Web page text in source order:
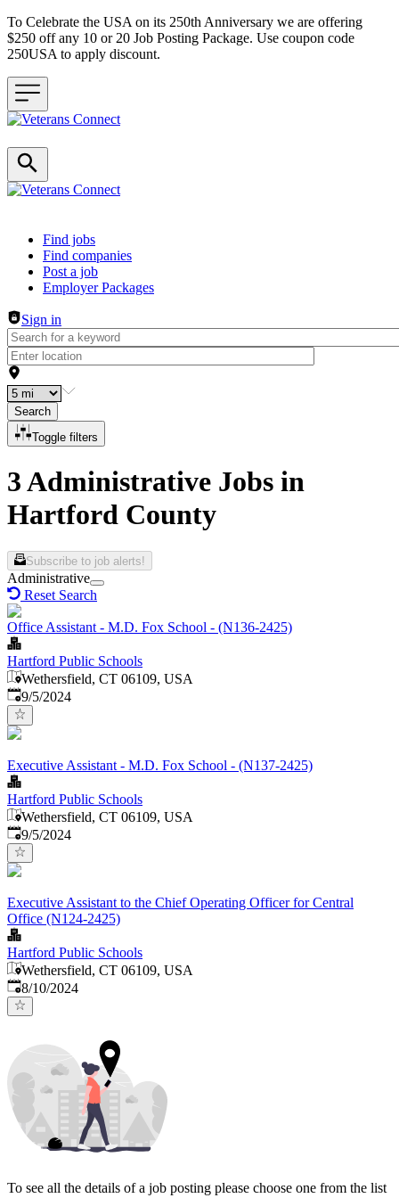
To Celebrate the USA on its 250th Anniversary we are offering
$250 off any 10 or 20 Job Posting Package. Use coupon code
250USA to apply discount.
Header navigation
Find jobs
Find companies
Post a job
Employer Packages
Sign in
Search
Toggle filters
3 Administrative Jobs in
Hartford County
Subscribe to job alerts!
Administrative
Reset Search
Office Assistant - M.D. Fox School - (N136-2425)
Hartford Public Schools
Wethersfield, CT 06109, USA
Published
9/5/2024
Executive Assistant - M.D. Fox School - (N137-2425)
Hartford Public Schools
Wethersfield, CT 06109, USA
Published
9/5/2024
Executive Assistant to the Chief Operating Officer for Central
Office (N124-2425)
Hartford Public Schools
Wethersfield, CT 06109, USA
Published:
8/10/2024
To see all the details of a job posting please choose one from the list